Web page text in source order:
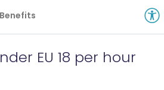
Benefits
EU 18 per hour